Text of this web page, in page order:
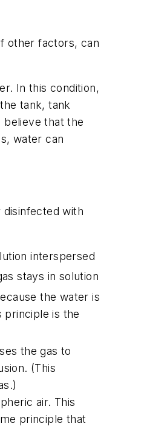
other factors, can
In this condition,
tank, tank
that the
water can
with
interspersed
stays in solution
the water is
principle is the
the gas to
(This
air. This
principle that